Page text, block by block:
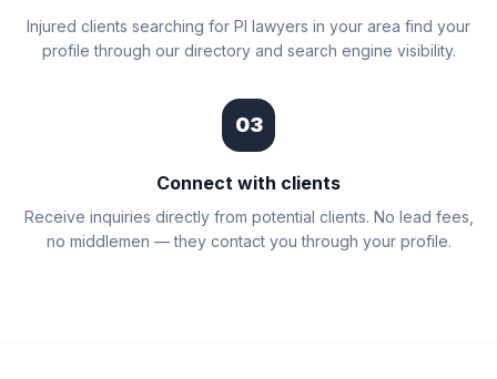
Injured clients searching for PI lawyers in your area find your
profile through our directory and search engine visibility.
03
Connect with clients
Receive inquiries directly from potential clients. No lead fees,
no middlemen — they contact you through your profile.